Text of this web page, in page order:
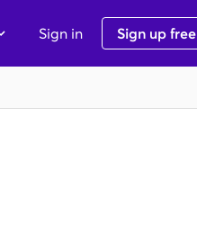
Sign in Sign up free